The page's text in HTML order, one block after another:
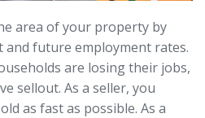
area of your property by
future employment rates.
are losing their jobs,
sellout. As a seller, you
as fast as possible. As a